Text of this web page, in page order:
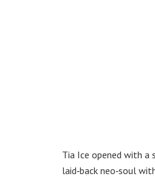
Tia Ice opened with a
laid‑back neo‑soul